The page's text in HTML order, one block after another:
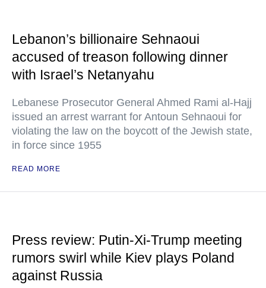
Lebanon’s billionaire Sehnaoui
accused of treason following dinner
with Israel’s Netanyahu
Lebanese Prosecutor General Ahmed Rami al-Hajj
issued an arrest warrant for Antoun Sehnaoui for
violating the law on the boycott of the Jewish state,
in force since 1955
READ MORE
Press review: Putin-Xi-Trump meeting
rumors swirl while Kiev plays Poland
against Russia